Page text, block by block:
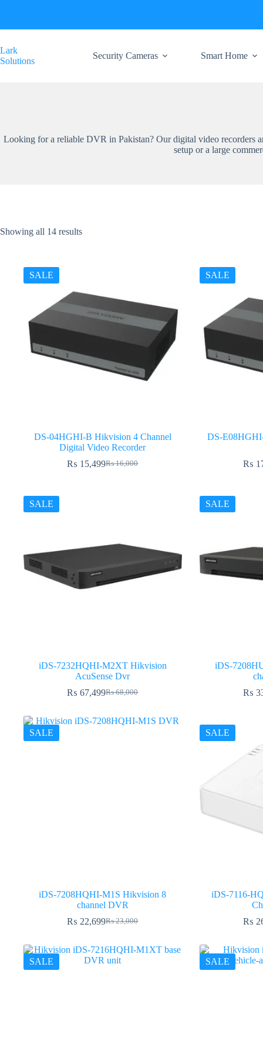
Lark
Solutions
Security Cameras Smart Home
Looking for a reliable DVR in Pakistan? Our digital video recorders
setup or a large
Showing all 14 results
SALE
DS-04HGHI-B Hikvision 4 Channel
Digital Video Recorder
₨16,000
Original
₨ 15,499Current
SALE
DS-
₨
SALE
iDS-7232HQHI-M2XT Hikvision
AcuSense Dvr
₨68,000
Original
was:
₨ 68,000.
₨ 67,499Current
is:
₨ 67,499.
SALE
iDS-
₨
SALE
iDS-7208HQHI-M1S Hikvision 8
channel DVR
₨23,000
Original
was:
₨ 23,000.
₨ 22,699Current
is:
₨ 22,699.
SALE
iDS-7116-
₨
SALE SALE